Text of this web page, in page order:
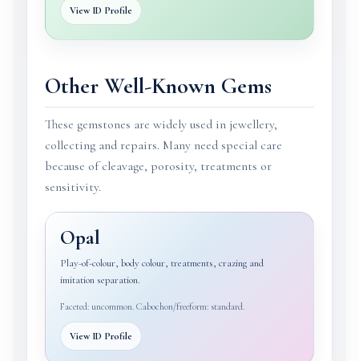
View ID Profile
Other Well-Known Gems
These gemstones are widely used in jewellery,
collecting and repairs. Many need special care
because of cleavage, porosity, treatments or
sensitivity.
Opal
Play-of-colour, body colour, treatments, crazing and
imitation separation.
Faceted: uncommon. Cabochon/freeform: standard.
View ID Profile